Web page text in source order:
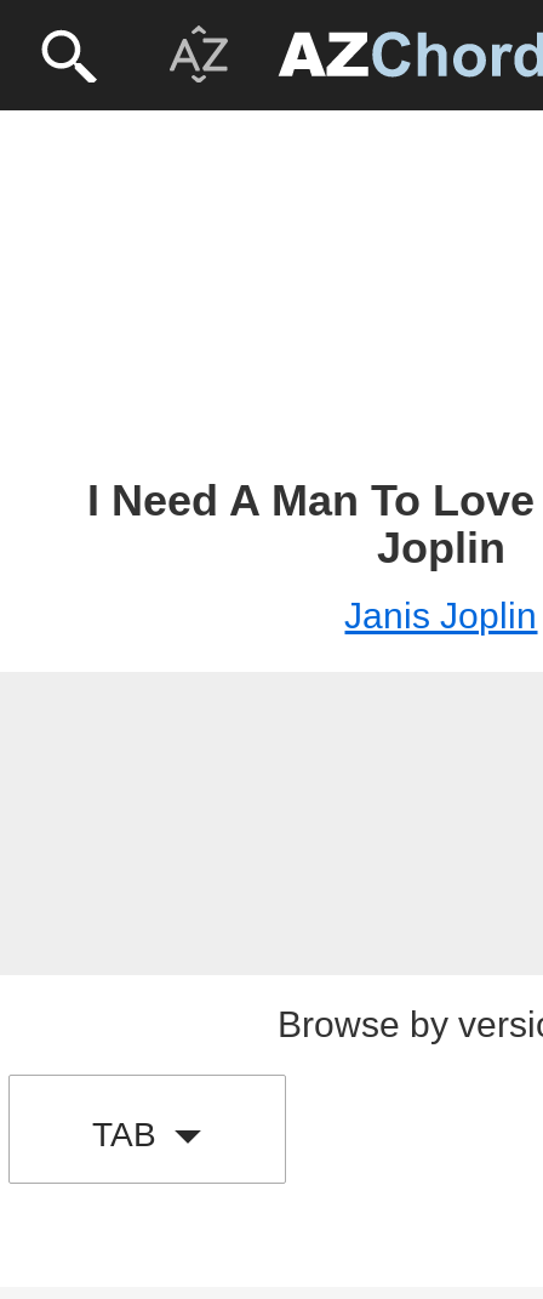
I Need A Man To
Joplin
Janis Joplin
Browse by
TAB